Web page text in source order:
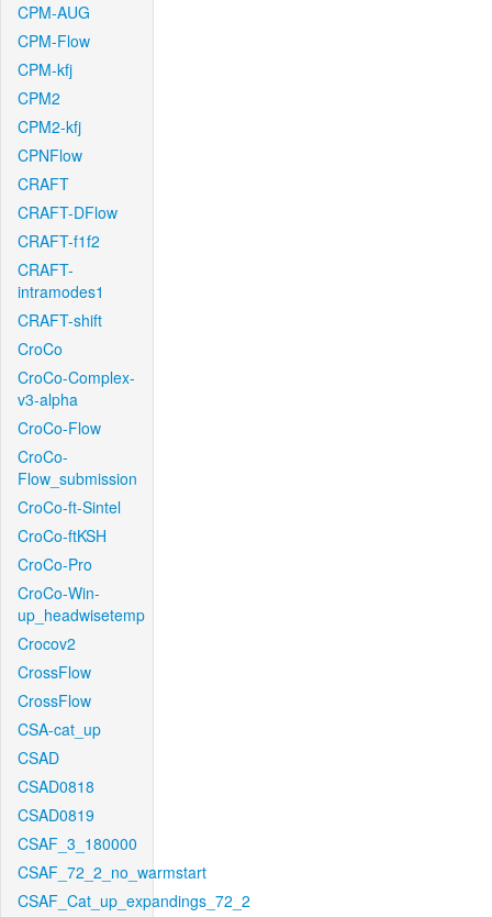
CPM-AUG
CPM-Flow
CPM-kfj
CPM2
CPM2-kfj
CPNFlow
CRAFT
CRAFT-DFlow
CRAFT-f1f2
CRAFT-
intramodes1
CRAFT-shift
CroCo
CroCo-Complex-
v3-alpha
CroCo-Flow
CroCo-
Flow_submission
CroCo-ft-Sintel
CroCo-ftKSH
CroCo-Pro
CroCo-Win-
up_headwisetemp
Crocov2
CrossFlow
CrossFlow
CSA-cat_up
CSAD
CSAD0818
CSAD0819
CSAF_3_180000
CSAF_72_2_no_warmstart
CSAF_Cat_up_expandings_72_2